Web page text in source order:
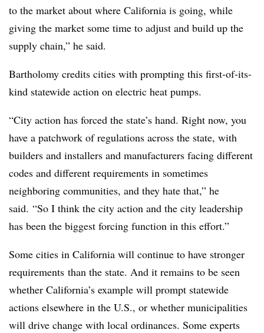
to the market about where California is going, while
giving the market some time to adjust and build up the
supply chain,” he said.
Bartholomy credits cities with prompting this first-of-its-
kind statewide action on electric heat pumps.
“City action has forced the state’s hand. Right now, you
have a patchwork of regulations across the state, with
builders and installers and manufacturers facing different
codes and different requirements in sometimes
neighboring communities, and they hate that,” he
said. “So I think the city action and the city leadership
has been the biggest forcing function in this effort.”
Some cities in California will continue to have stronger
requirements than the state. And it remains to be seen
whether California’s example will prompt statewide
actions elsewhere in the U.S., or whether municipalities
will drive change with local ordinances. Some experts